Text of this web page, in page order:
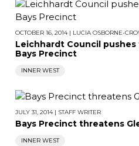
OCTOBER 16, 2014| LUCIA OSBORNE-
Leichhardt Council
Bays Precinct
INNER WEST
JULY 31, 2014| STAFF WRITER
Bays Precinct threatens
INNER WEST